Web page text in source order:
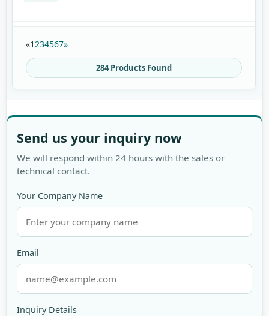
«1234567»
284 Products Found
Send us your inquiry now
We will respond within 24 hours with the sales or
technical contact.
Your Company Name
Email
Inquiry Details